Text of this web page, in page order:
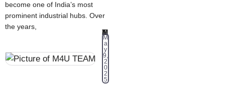
become one of India’s most
prominent industrial hubs. Over
the years,
M4U TEAM
M
a
y
9,
2
0
2
5